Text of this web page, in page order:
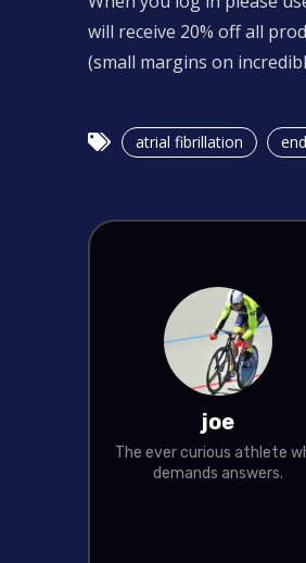
will receive 20% off all
(small margins on
atrial fibrillation
joe
The ever curious athlete
demands answers.